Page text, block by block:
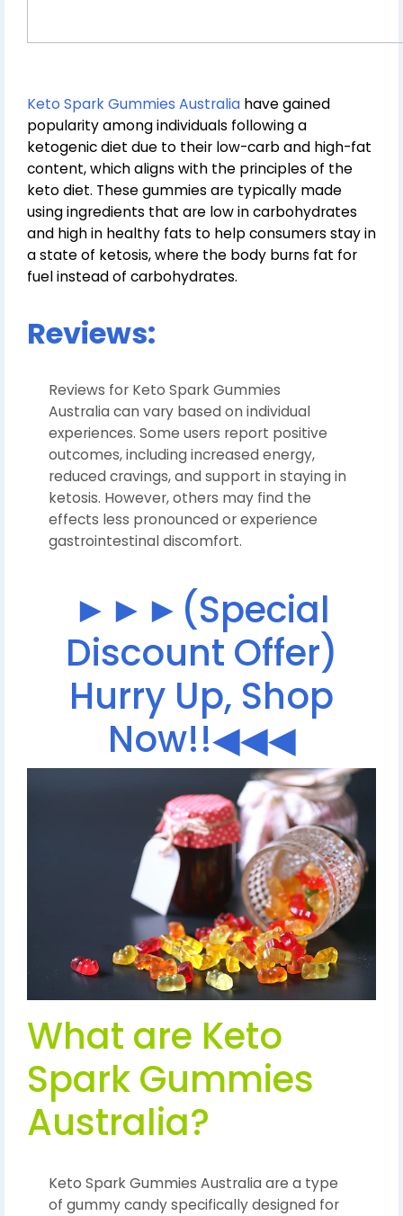
Keto Spark Gummies Australia have gained
popularity among individuals following a
ketogenic diet due to their low-carb and high-fat
content, which aligns with the principles of the
keto diet. These gummies are typically made
using ingredients that are low in carbohydrates
and high in healthy fats to help consumers stay in
a state of ketosis, where the body burns fat for
fuel instead of carbohydrates.
Reviews:
Reviews for Keto Spark Gummies
Australia can vary based on individual
experiences. Some users report positive
outcomes, including increased energy,
reduced cravings, and support in staying in
ketosis. However, others may find the
effects less pronounced or experience
gastrointestinal discomfort.
►►►(Special
Discount Offer)
Hurry Up, Shop
Now!!◀◀◀
What are Keto
Spark Gummies
Australia?
Keto Spark Gummies Australia are a type
of gummy candy specifically designed for